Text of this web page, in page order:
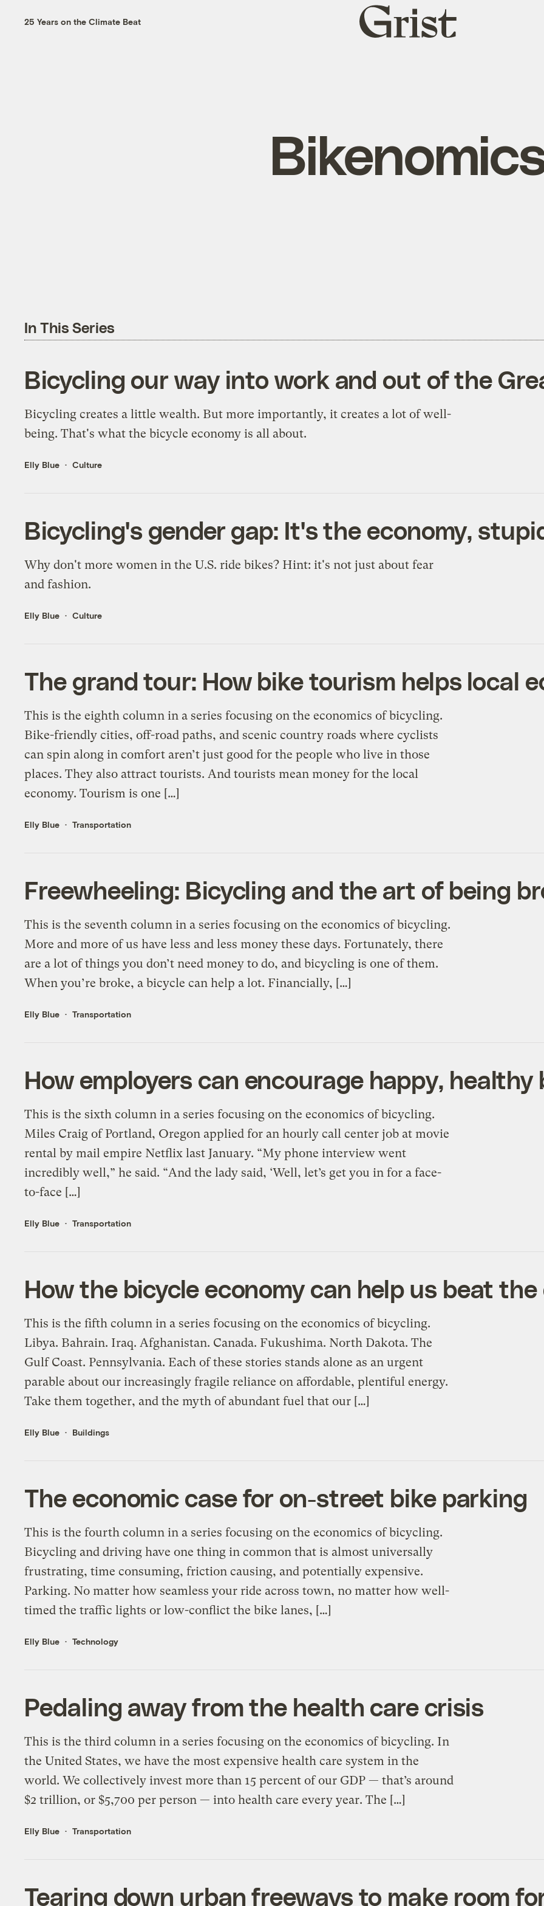
25 Years on the Climate Beat
Grist
home
In This Series
Bicycling our way into work and out of the
Bicycling creates a little wealth. But more importantly, it creates a lot of well-
being. That's what the bicycle economy is all about.
Elly Blue Culture
Bicycling's gender gap: It's the economy,
Why don't more women in the U.S. ride bikes? Hint: it's not just about fear
and fashion.
Elly Blue Culture
The grand tour: How bike tourism helps local
This is the eighth column in a series focusing on the economics of bicycling.
Bike-friendly cities, off-road paths, and scenic country roads where cyclists
can spin along in comfort aren’t just good for the people who live in those
places. They also attract tourists. And tourists mean money for the local
economy. Tourism is one […]
Elly Blue Transportation
Freewheeling: Bicycling and the art of being
This is the seventh column in a series focusing on the economics of bicycling.
More and more of us have less and less money these days. Fortunately, there
are a lot of things you don’t need money to do, and bicycling is one of them.
When you’re broke, a bicycle can help a lot. Financially, […]
Elly Blue Transportation
How employers can encourage happy,
This is the sixth column in a series focusing on the economics of bicycling.
Miles Craig of Portland, Oregon applied for an hourly call center job at movie
rental by mail empire Netflix last January. “My phone interview went
incredibly well,” he said. “And the lady said, ‘Well, let’s get you in for a face-
to-face […]
Elly Blue Transportation
How the bicycle economy can help us beat
This is the fifth column in a series focusing on the economics of bicycling.
Libya. Bahrain. Iraq. Afghanistan. Canada. Fukushima. North Dakota. The
Gulf Coast. Pennsylvania. Each of these stories stands alone as an urgent
parable about our increasingly fragile reliance on affordable, plentiful energy.
Take them together, and the myth of abundant fuel that our […]
Elly Blue Buildings
The economic case for on-street bike parking
This is the fourth column in a series focusing on the economics of bicycling.
Bicycling and driving have one thing in common that is almost universally
frustrating, time consuming, friction causing, and potentially expensive.
Parking. No matter how seamless your ride across town, no matter how well-
timed the traffic lights or low-conflict the bike lanes, […]
Elly Blue Technology
Pedaling away from the health care crisis
This is the third column in a series focusing on the economics of bicycling. In
the United States, we have the most expensive health care system in the
world. We collectively invest more than 15 percent of our GDP — that’s around
$2 trillion, or $5,700 per person — into health care every year. The […]
Elly Blue Transportation
Tearing down urban freeways to make room